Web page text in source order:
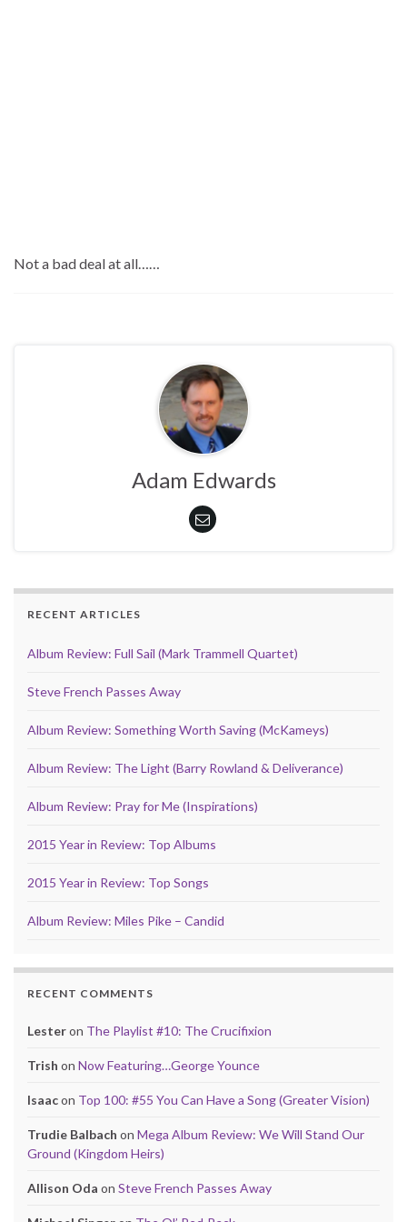
Not a bad deal at all……
Adam Edwards
RECENT ARTICLES
Album Review: Full Sail (Mark Trammell Quartet)
Steve French Passes Away
Album Review: Something Worth Saving (McKameys)
Album Review: The Light (Barry Rowland & Deliverance)
Album Review: Pray for Me (Inspirations)
2015 Year in Review: Top Albums
2015 Year in Review: Top Songs
Album Review: Miles Pike – Candid
RECENT COMMENTS
Lesteron The Playlist #10: The Crucifixion
Trish on Now Featuring…George Younce
Isaacon Top 100: #55 You Can Have a Song (Greater Vision)
Trudie Balbach on Mega Album Review: We Will Stand Our
Ground (Kingdom Heirs)
Allison Oda on Steve French Passes Away